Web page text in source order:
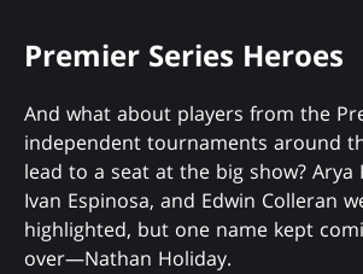
Premier Series Heroes
And what about players from the
independent tournaments around
lead to a seat at the big show? Arya
Ivan Espinosa, and Edwin Colleran
highlighted, but one name kept
over—Nathan Holiday.